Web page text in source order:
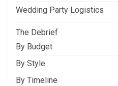
Wedding Party Logistics
The Debrief
By Budget
By Style
By Timeline